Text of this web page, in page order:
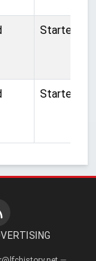
Started
Started